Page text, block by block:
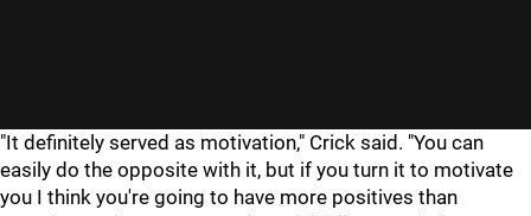
"It definitely served as motivation," Crick said. "You can
easily do the opposite with it, but if you turn it to motivate
you I think you're going to have more positives than